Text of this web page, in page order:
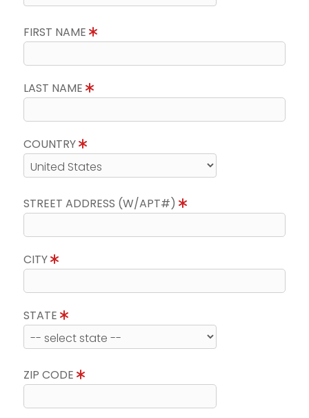
FIRST NAME
LAST NAME
COUNTRY
STREET ADDRESS (W/APT#)
CITY
STATE
ZIP CODE